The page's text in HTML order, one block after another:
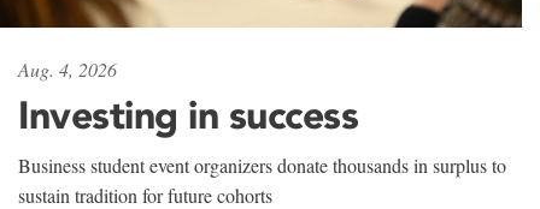
Aug. 4, 2026
Investing in success
Business student event organizers donate thousands in surplus to
sustain tradition for future cohorts